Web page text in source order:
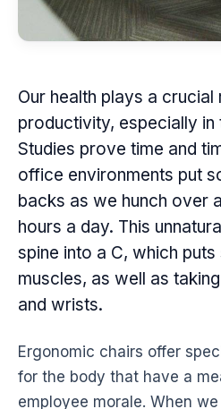
Our health plays a crucial
productivity, especially in
Studies prove time and
office environments put
backs as we hunch over
hours a day. This
spine into a C, which
muscles, as well as
and wrists.
Ergonomic chairs offer
for the body that have a
employee morale. When